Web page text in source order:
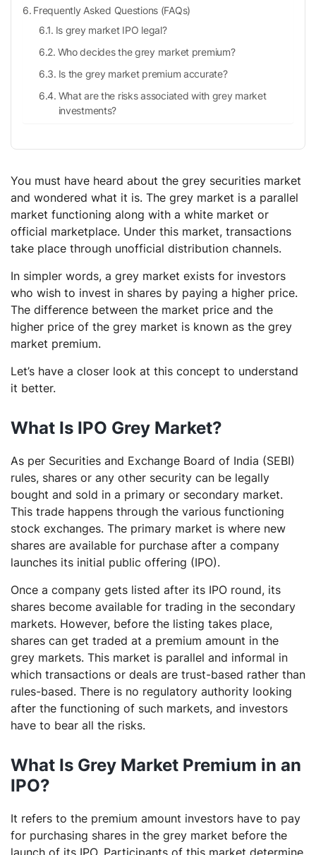
Frequently Asked Questions (FAQs)
Is grey market IPO legal?
Who decides the grey market premium?
Is the grey market premium accurate?
What are the risks associated with grey market
investments?
You must have heard about the grey securities market
and wondered what it is. The grey market is a parallel
market functioning along with a white market or
official marketplace. Under this market, transactions
take place through unofficial distribution channels.
In simpler words, a grey market exists for investors
who wish to invest in shares by paying a higher price.
The difference between the market price and the
higher price of the grey market is known as the grey
market premium.
Let’s have a closer look at this concept to understand
it better.
What Is IPO Grey Market?
As per Securities and Exchange Board of India (SEBI)
rules, shares or any other security can be legally
bought and sold in a primary or secondary market.
This trade happens through the various functioning
stock exchanges. The primary market is where new
shares are available for purchase after a company
launches its initial public offering (IPO).
Once a company gets listed after its IPO round, its
shares become available for trading in the secondary
markets. However, before the listing takes place,
shares can get traded at a premium amount in the
grey markets. This market is parallel and informal in
which transactions or deals are trust-based rather than
rules-based. There is no regulatory authority looking
after the functioning of such markets, and investors
have to bear all the risks.
What Is Grey Market Premium in an
IPO?
It refers to the premium amount investors have to pay
for purchasing shares in the grey market before the
launch of its IPO. Participants of this market determine